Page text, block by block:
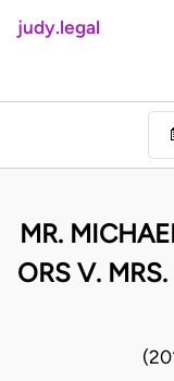
judy.legal
MR.
ORS V.